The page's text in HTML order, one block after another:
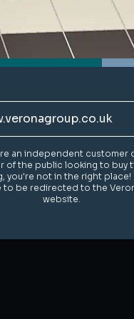
an independent customer
of the public looking to buy
you're not in the right place!
to be redirected to the
website.
an independent customer
of the public looking to buy
you're not in the right place!
to be redirected to the
website.